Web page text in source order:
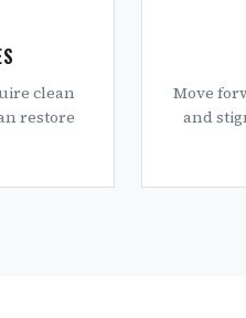
clean
restore
Move
and